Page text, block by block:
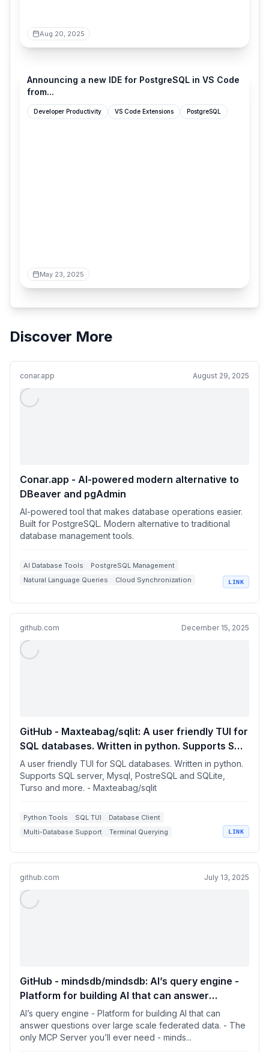
Aug 20, 2025
Announcing a new IDE for PostgreSQL in VS Code
from...
Developer Productivity VS Code Extensions PostgreSQL
May 23, 2025
Discover More
conar.app August 29, 2025
Conar.app - AI-powered modern alternative to
DBeaver and pgAdmin
AI-powered tool that makes database operations easier.
Built for PostgreSQL. Modern alternative to traditional
database management tools.
AI Database Tools
PostgreSQL Management
Natural Language Queries
Cloud Synchronization
LINK
github.com December 15, 2025
GitHub - Maxteabag/sqlit: A user friendly TUI for
SQL databases. Written in python. Supports SQL
server, Mysql, PostreSQL and SQLite, Turso and
more.
A user friendly TUI for SQL databases. Written in python.
Supports SQL server, Mysql, PostreSQL and SQLite,
Turso and more. - Maxteabag/sqlit
Python Tools SQL TUI
Database Client
Multi-Database Support
Terminal Querying LINK
github.com July 13, 2025
GitHub - mindsdb/mindsdb: AI’s query engine -
Platform for building AI that can answer
questions over large scale federated data. -
The only MCP Server you’ll ever need
AI’s query engine - Platform for building AI that can
answer questions over large scale federated data. - The
only MCP Server you’ll ever need - minds...